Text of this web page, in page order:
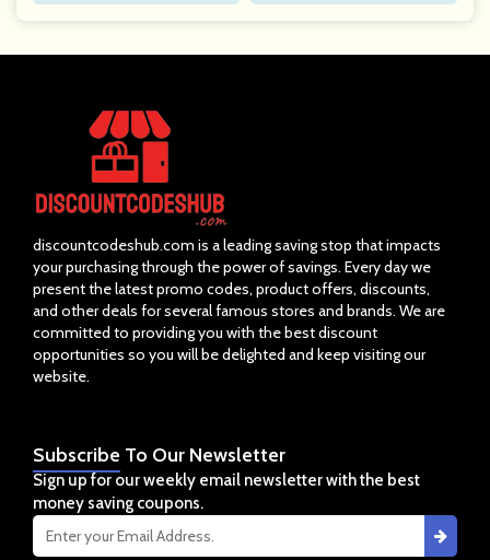
discountcodeshub.com is a leading saving stop that impacts
your purchasing through the power of savings. Every day we
present the latest promo codes, product offers, discounts,
and other deals for several famous stores and brands. We are
committed to providing you with the best discount
opportunities so you will be delighted and keep visiting our
website.
Subscribe To Our Newsletter
Sign up for our weekly email newsletter with the best
money saving coupons.